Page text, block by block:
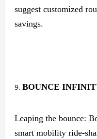
suggest customized
savings.
BOUNCE
Leaping the bounce:
smart mobility ride-